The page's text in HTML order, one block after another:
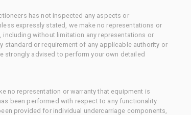
has not inspected any aspects or
expressly stated, we make no representations or
without limitation any representations or
or requirement of any applicable authority or
strongly advised to perform your own detailed
no representation or warranty that equipment is
been performed with respect to any functionality
provided for individual undercarriage components,